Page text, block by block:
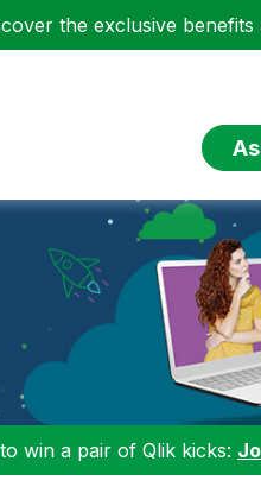
the exclusive benefits
win a pair of Qlik kicks: